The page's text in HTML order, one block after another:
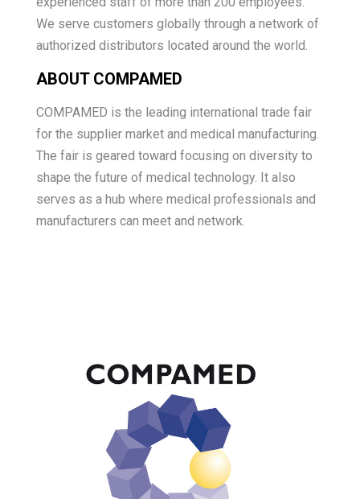
We serve customers globally through a network of
authorized distributors located around the world.
ABOUT COMPAMED
COMPAMED is the leading international trade fair
for the supplier market and medical manufacturing.
The fair is geared toward focusing on diversity to
shape the future of medical technology. It also
serves as a hub where medical professionals and
manufacturers can meet and network.